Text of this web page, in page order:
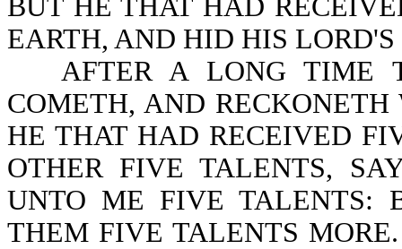
BUT HE THAT HAD
EARTH, AND HID HIS
AFTER A LONG TIME
COMETH, AND
HE THAT HAD RECEIVED
OTHER FIVE TALENTS,
UNTO ME FIVE TALENTS:
THEM FIVE TALENTS